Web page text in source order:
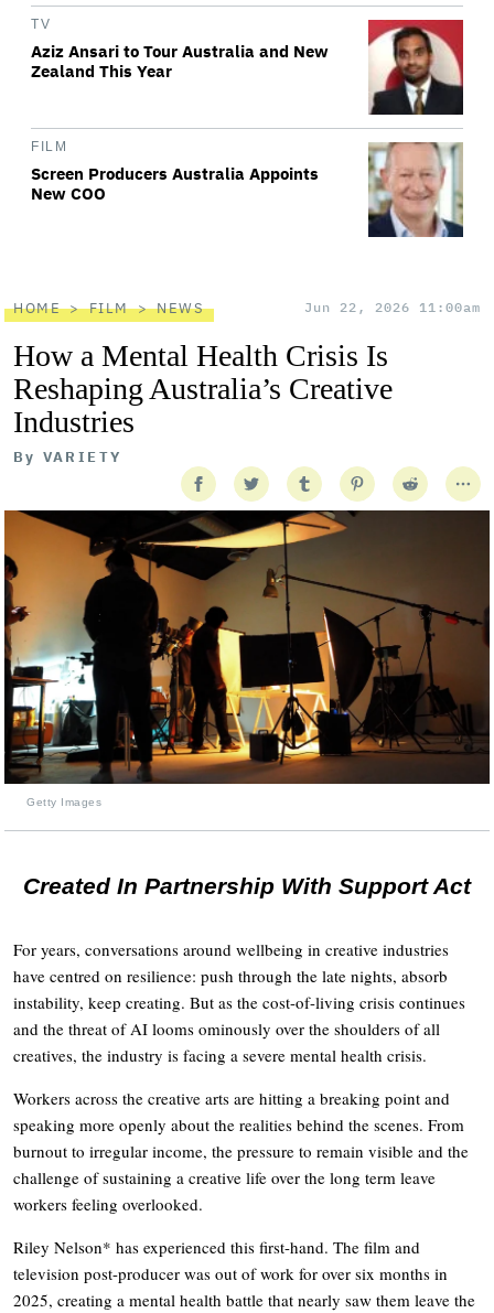
TV
Aziz Ansari to Tour Australia and New
Zealand This Year
FILM
Screen Producers Australia Appoints
New COO
HOME FILM NEWS Jun 22, 2026 11:00am
How a Mental Health Crisis Is
Reshaping Australia’s Creative
Industries
By VARIETY
Getty Images
Created In Partnership With Support Act
For years, conversations around wellbeing in creative industries
have centred on resilience: push through the late nights, absorb
instability, keep creating. But as the cost-of-living crisis continues
and the threat of AI looms ominously over the shoulders of all
creatives, the industry is facing a severe mental health crisis.
Workers across the creative arts are hitting a breaking point and
speaking more openly about the realities behind the scenes. From
burnout to irregular income, the pressure to remain visible and the
challenge of sustaining a creative life over the long term leave
workers feeling overlooked.
Riley Nelson* has experienced this first-hand. The film and
television post-producer was out of work for over six months in
2025, creating a mental health battle that nearly saw them leave the